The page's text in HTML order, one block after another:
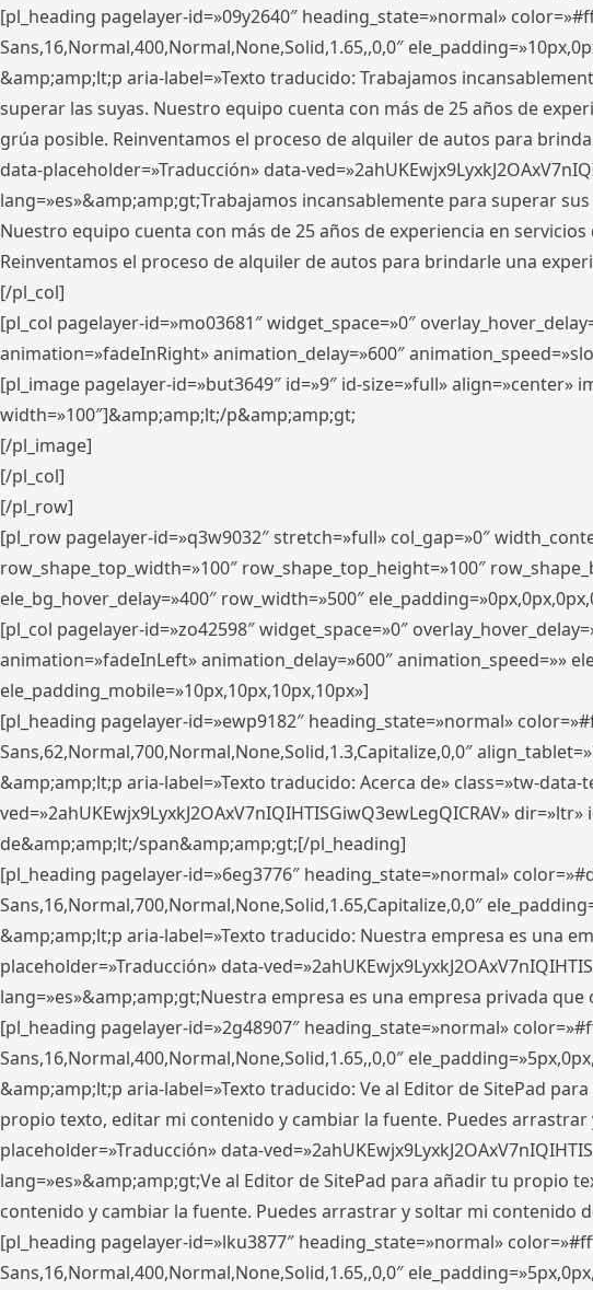
[pl_heading pagelayer-id=»09y2640″ heading_state=»normal»
Sans,16,Normal,400,Normal,None,Solid,1.65,,0,0″
&amp;amp;lt;p aria-label=»Texto traducido: Trabajamos
superar las suyas. Nuestro equipo cuenta con más de 25 años de
grúa posible. Reinventamos el proceso de alquiler de autos para
data-placeholder=»Traducción» data-
lang=»es»&amp;amp;gt;Trabajamos incansablemente para superar
Nuestro equipo cuenta con más de 25 años de experiencia en
Reinventamos el proceso de alquiler de autos para brindarle una
[/pl_col]
[pl_col pagelayer-id=»mo03681″ widget_space=»0″
animation=»fadeInRight» animation_delay=»600″
[pl_image pagelayer-id=»but3649″ id=»9″ id-size=»full» align=»center»
width=»100″]&amp;amp;lt;/p&amp;amp;gt;
[/pl_image]
[/pl_col]
[/pl_row]
[pl_row pagelayer-id=»q3w9032″ stretch=»full» col_gap=»0″
row_shape_top_width=»100″ row_shape_top_height=»100″
ele_bg_hover_delay=»400″ row_width=»500″
[pl_col pagelayer-id=»zo42598″ widget_space=»0″
animation=»fadeInLeft» animation_delay=»600″ animation_speed=»»
ele_padding_mobile=»10px,10px,10px,10px»]
[pl_heading pagelayer-id=»ewp9182″ heading_state=»normal»
Sans,62,Normal,700,Normal,None,Solid,1.3,Capitalize,0,0″
&amp;amp;lt;p aria-label=»Texto traducido: Acerca de» class=»tw-
ved=»2ahUKEwjx9LyxkJ2OAxV7nIQIHTISGiwQ3ewLegQICRAV»
de&amp;amp;lt;/span&amp;amp;gt;[/pl_heading]
[pl_heading pagelayer-id=»6eg3776″ heading_state=»normal»
Sans,16,Normal,700,Normal,None,Solid,1.65,Capitalize,0,0″
&amp;amp;lt;p aria-label=»Texto traducido: Nuestra empresa es una
placeholder=»Traducción» data-
lang=»es»&amp;amp;gt;Nuestra empresa es una empresa privada
[pl_heading pagelayer-id=»2g48907″ heading_state=»normal»
Sans,16,Normal,400,Normal,None,Solid,1.65,,0,0″
&amp;amp;lt;p aria-label=»Texto traducido: Ve al Editor de SitePad
propio texto, editar mi contenido y cambiar la fuente. Puedes
placeholder=»Traducción» data-
lang=»es»&amp;amp;gt;Ve al Editor de SitePad para añadir tu propio
contenido y cambiar la fuente. Puedes arrastrar y soltar mi
[pl_heading pagelayer-id=»lku3877″ heading_state=»normal»
Sans,16,Normal,400,Normal,None,Solid,1.65,,0,0″